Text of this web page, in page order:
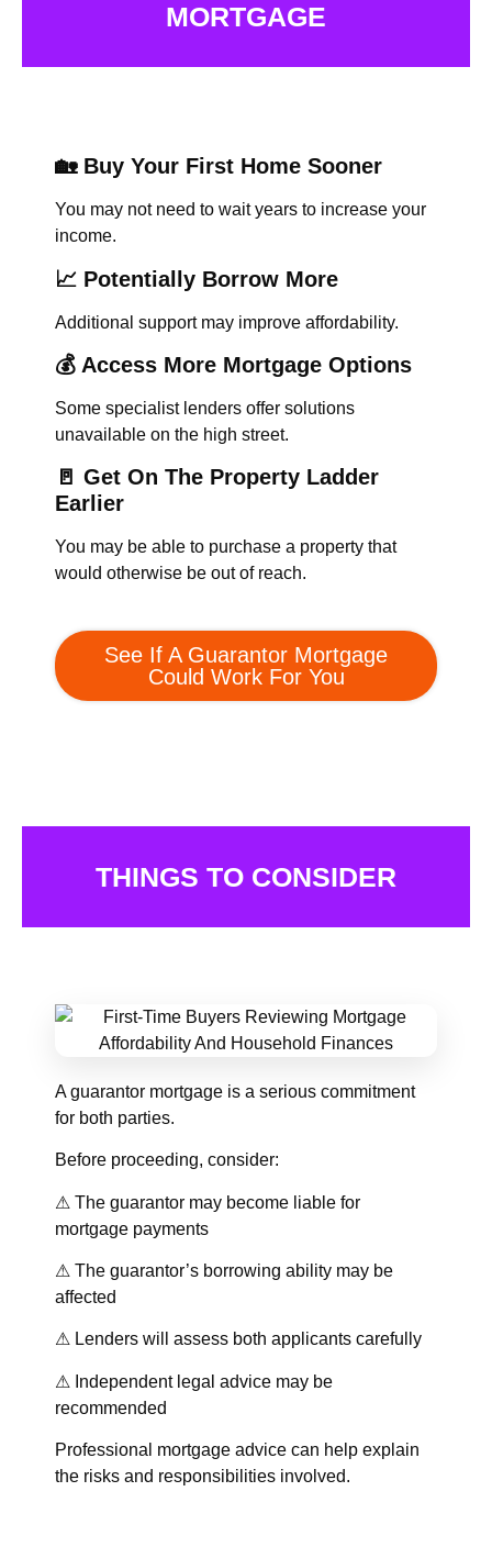
MORTGAGE
🏡 Buy Your First Home Sooner
You may not need to wait years to increase your
income.
📈 Potentially Borrow More
Additional support may improve affordability.
💰 Access More Mortgage Options
Some specialist lenders offer solutions
unavailable on the high street.
🚪 Get On The Property Ladder
Earlier
You may be able to purchase a property that
would otherwise be out of reach.
See If A Guarantor Mortgage
Could Work For You
THINGS TO CONSIDER
A guarantor mortgage is a serious commitment
for both parties.
Before proceeding, consider:
⚠ The guarantor may become liable for
mortgage payments
⚠ The guarantor’s borrowing ability may be
affected
⚠ Lenders will assess both applicants carefully
⚠ Independent legal advice may be
recommended
Professional mortgage advice can help explain
the risks and responsibilities involved.